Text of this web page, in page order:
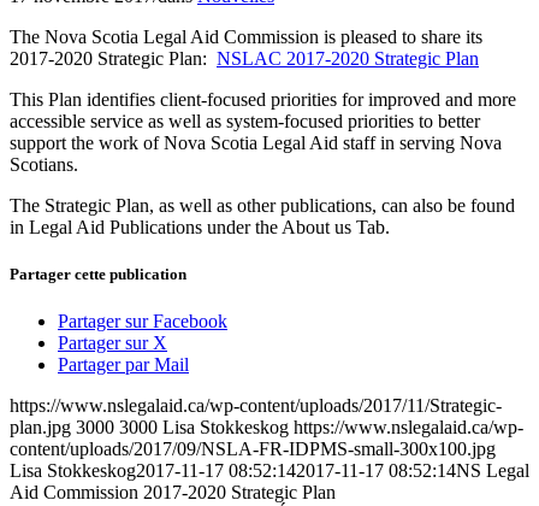
The Nova Scotia Legal Aid Commission is pleased to share its
2017-2020 Strategic Plan: NSLAC 2017-2020 Strategic Plan
This Plan identifies client-focused priorities for improved and more
accessible service as well as system-focused priorities to better
support the work of Nova Scotia Legal Aid staff in serving Nova
Scotians.
The Strategic Plan, as well as other publications, can also be found
in Legal Aid Publications under the About us Tab.
Partager cette publication
Partager sur Facebook
Partager sur X
Partager par Mail
https://www.nslegalaid.ca/wp-content/uploads/2017/11/Strategic-
plan.jpg 3000 3000 Lisa Stokkeskog https://www.nslegalaid.ca/wp-
content/uploads/2017/09/NSLA-FR-IDPMS-small-300x100.jpg
Lisa Stokkeskog2017-11-17 08:52:142017-11-17 08:52:14NS Legal
Aid Commission 2017-2020 Strategic Plan